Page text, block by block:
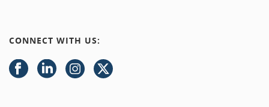
CONNECT WITH US: